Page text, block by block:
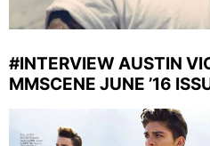
#INTERVIEW AUSTIN
MMSCENE JUNE ’16